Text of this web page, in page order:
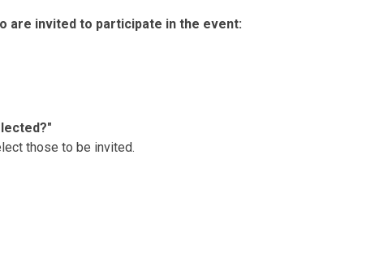
are invited to participate in the event:
those to be invited.